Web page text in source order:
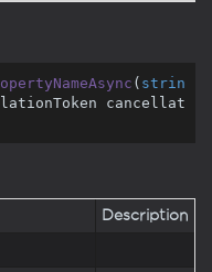
( strin
cancellat
Description